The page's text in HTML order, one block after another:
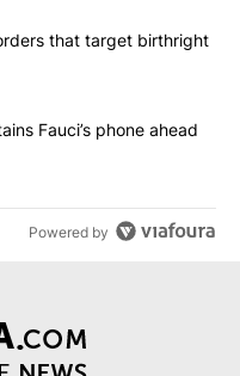
articles in the last
executive orders that
that target birthright
obtains Fauci’s
Fauci’s phone ahead
Powered by